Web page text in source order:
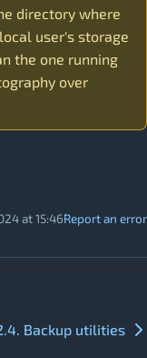
directory where
user's storage
the one running
over
Report an error
at 15:46
Backup utilities